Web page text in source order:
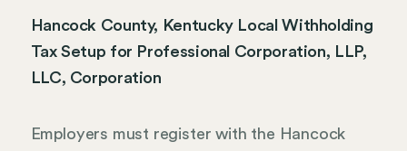
Hancock County, Kentucky Local Withholding
Tax Setup for Professional Corporation, LLP,
LLC, Corporation
Employers must register with the Hancock